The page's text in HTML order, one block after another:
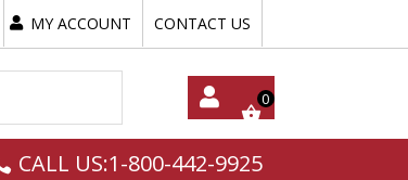
MY ACCOUNT CONTACT US
My
CALL US:1-800-442-9925